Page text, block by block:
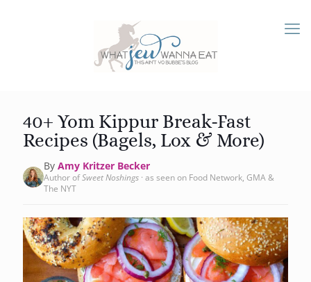
40+ Yom Kippur Break-Fast
Recipes (Bagels, Lox & More)
By Amy Kritzer Becker
Author ofSweet Noshings · as seen on Food Network, GMA &
The NYT